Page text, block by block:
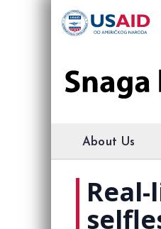
About Us